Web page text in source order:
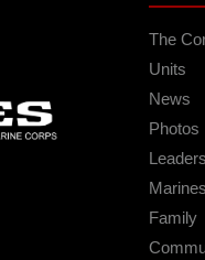
The
Units
News
Photos
Leaders
Marines
Family